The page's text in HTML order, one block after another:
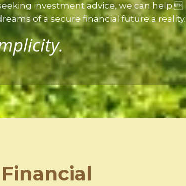
investment advice, we can help.
of a secure financial future a reality.